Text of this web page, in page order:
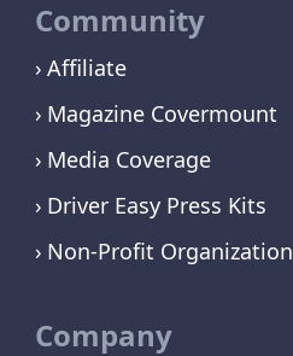
Community
Affiliate
Magazine Covermount
Media Coverage
Driver Easy Press Kits
Non-Profit Organization
Company